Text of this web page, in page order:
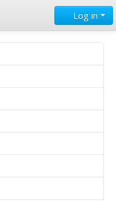
Log in